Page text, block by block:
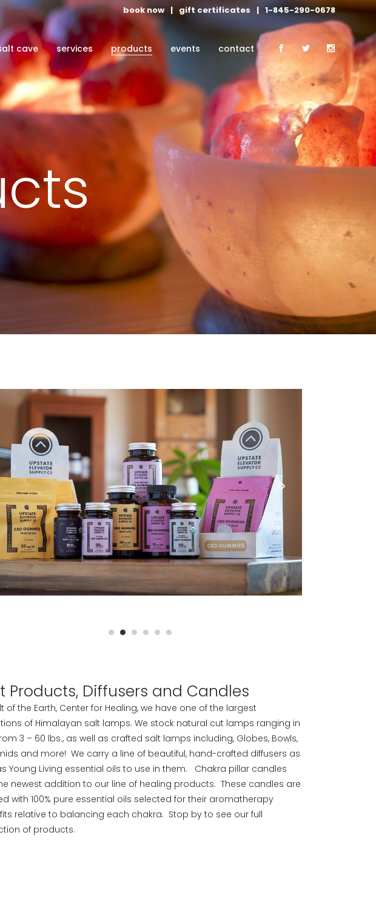
book now | gift certificates | 1-845-290-0678
cave services products events contact
Products, Diffusers and Candles
of the Earth, Center for Healing, we have one of the largest
of Himalayan salt lamps. We stock natural cut lamps ranging in
3 – 60 lbs., as well as crafted salt lamps including, Globes, Bowls,
and more! We carry a line of beautiful, hand-crafted diffusers as
Young Living essential oils to use in them. Chakra pillar candles
newest addition to our line of healing products. These candles are
with 100% pure essential oils selected for their aromatherapy
relative to balancing each chakra. Stop by to see our full
of products.